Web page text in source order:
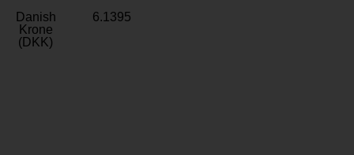
Danish
Krone
(DKK)
6.1395